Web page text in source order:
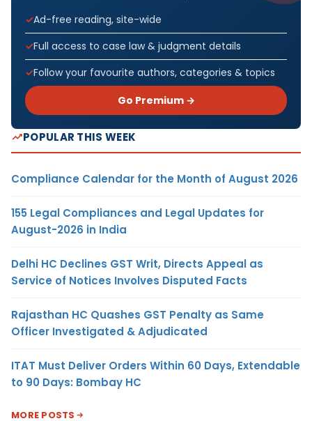
Ad-free reading, site-wide
Full access to case law & judgment details
Follow your favourite authors, categories & topics
Go Premium →
POPULAR THIS WEEK
Compliance Calendar for the Month of August 2026
155 Legal Compliances and Legal Updates for
August-2026 in India
Delhi HC Declines GST Writ, Directs Appeal as
Service of Notices Involves Disputed Facts
Rajasthan HC Quashes GST Penalty as Same
Officer Investigated & Adjudicated
ITAT Must Deliver Orders Within 60 Days, Extendable
to 90 Days: Bombay HC
MORE POSTS